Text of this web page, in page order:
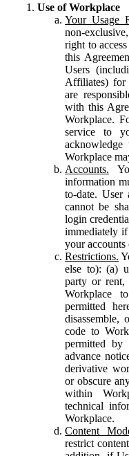
Use of Workplace
Your Usage
non-
right to
this
Users
Affiliates) for
are
with this
Workplace.
service to
Workplace
Accounts.
information
to-date. User
cannot be
login
immediately
your accounts
Restrictions.
else to): (a)
party or rent,
Workplace
permitted
disassemble,
code to
permitted by
advance
derivative
or obscure
within
technical
Workplace.
Content
restrict